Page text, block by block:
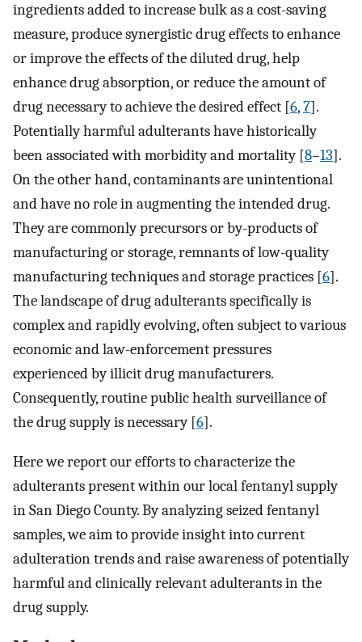
ingredients added to increase bulk as a cost-saving
measure, produce synergistic drug effects to enhance
or improve the effects of the diluted drug, help
enhance drug absorption, or reduce the amount of
drug necessary to achieve the desired effect [6,7].
Potentially harmful adulterants have historically
been associated with morbidity and mortality [8–13].
On the other hand, contaminants are unintentional
and have no role in augmenting the intended drug.
They are commonly precursors or by-products of
manufacturing or storage, remnants of low-quality
manufacturing techniques and storage practices [6].
The landscape of drug adulterants specifically is
complex and rapidly evolving, often subject to various
economic and law-enforcement pressures
experienced by illicit drug manufacturers.
Consequently, routine public health surveillance of
the drug supply is necessary [6].
Here we report our efforts to characterize the
adulterants present within our local fentanyl supply
in San Diego County. By analyzing seized fentanyl
samples, we aim to provide insight into current
adulteration trends and raise awareness of potentially
harmful and clinically relevant adulterants in the
drug supply.